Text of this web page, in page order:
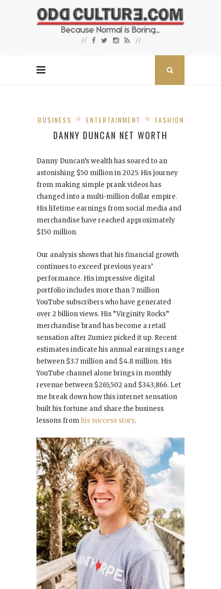
BUSINESS ENTERTAINMENT FASHION
DANNY DUNCAN NET WORTH
Danny Duncan’s wealth has soared to an
astonishing $50 million in 2025. His journey
from making simple prank videos has
changed into a multi-million dollar empire.
His lifetime earnings from social media and
merchandise have reached approximately
$150 million.
Our analysis shows that his financial growth
continues to exceed previous years’
performance. His impressive digital
portfolio includes more than 7 million
YouTube subscribers who have generated
over 2 billion views. His “Virginity Rocks”
merchandise brand has become a retail
sensation after Zumiez picked it up. Recent
estimates indicate his annual earnings range
between $3.7 million and $4.8 million. His
YouTube channel alone brings in monthly
revenue between $265,502 and $343,866. Let
me break down how this internet sensation
built his fortune and share the business
lessons fromhis success story.